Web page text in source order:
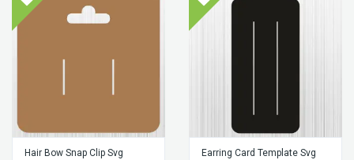
Hair Bow Snap Clip Svg Earring Card Template Svg